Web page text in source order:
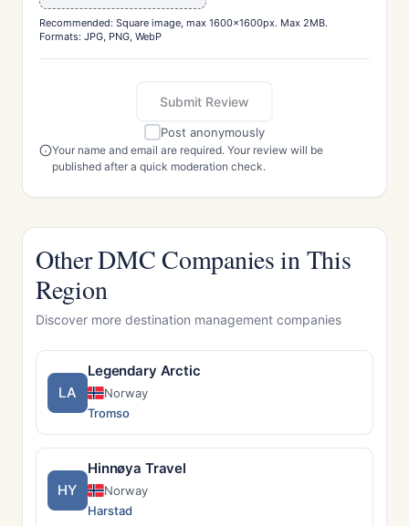
Recommended: Square image, max 1600x1600px. Max 2MB.
Formats: JPG, PNG, WebP
Submit Review
Post anonymously
Your name and email are required. Your review will be
published after a quick moderation check.
Other DMC Companies in This
Region
Discover more destination management companies
LA
Legendary Arctic
Norway
Tromso
HY
Hinnøya Travel
Norway
Harstad